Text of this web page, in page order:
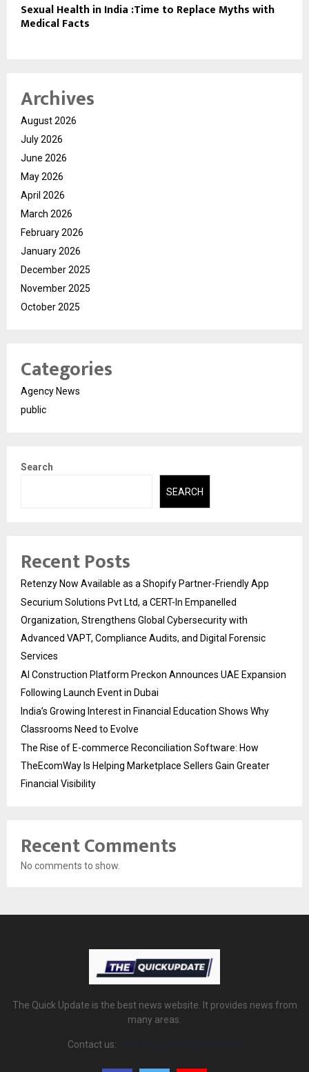
Sexual Health in India :Time to Replace Myths with
Medical Facts
Archives
August 2026
July 2026
June 2026
May 2026
April 2026
March 2026
February 2026
January 2026
December 2025
November 2025
October 2025
Categories
Agency News
public
Search
SEARCH
Recent Posts
Retenzy Now Available as a Shopify Partner-Friendly App
Securium Solutions Pvt Ltd, a CERT-In Empanelled
Organization, Strengthens Global Cybersecurity with
Advanced VAPT, Compliance Audits, and Digital Forensic
Services
AI Construction Platform Preckon Announces UAE Expansion
Following Launch Event in Dubai
India’s Growing Interest in Financial Education Shows Why
Classrooms Need to Evolve
The Rise of E-commerce Reconciliation Software: How
TheEcomWay Is Helping Marketplace Sellers Gain Greater
Financial Visibility
Recent Comments
No comments to show.
The Quick Update is the best news website. It provides news from
many areas.
Contact us: